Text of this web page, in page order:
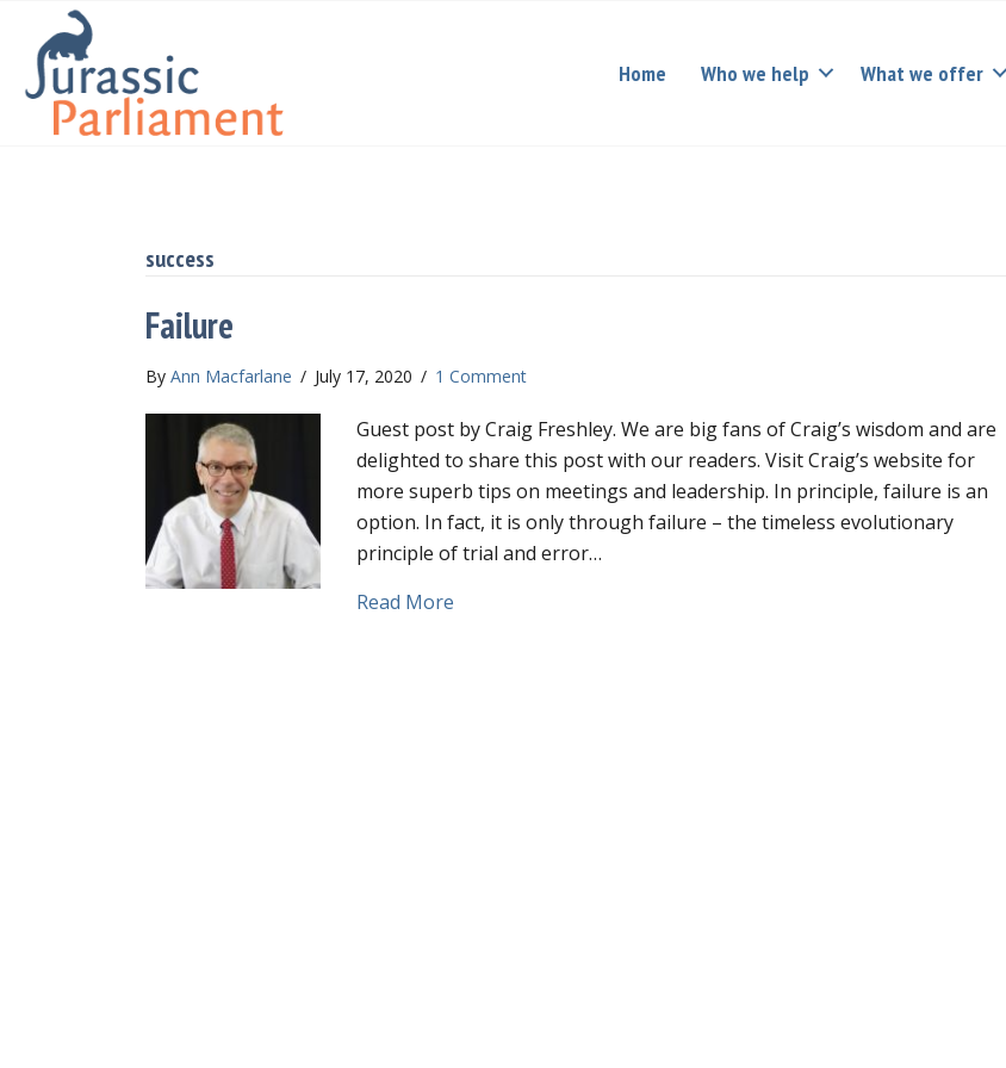
Home Who we help What we offer
success
Failure
By Ann Macfarlane / July 17, 2020 / 1 Comment
Guest post by Craig Freshley. We are big fans of Craig’s wisdom and are
delighted to share this post with our readers. Visit Craig’s website for
more superb tips on meetings and leadership. In principle, failure is an
option. In fact, it is only through failure – the timeless evolutionary
principle of trial and error…
Read Moreabout Failure